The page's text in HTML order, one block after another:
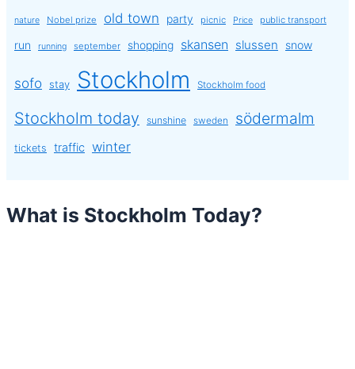
nature Nobel prize old town party picnic Price public transport
run running september shopping skansen slussen snow
sofo stay Stockholm Stockholm food
Stockholm today sunshine sweden södermalm
tickets traffic winter
What is Stockholm Today?